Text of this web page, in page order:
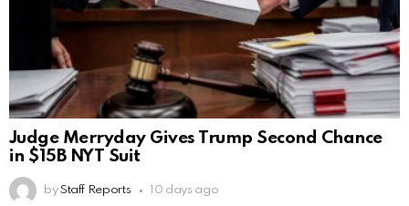
Judge Merryday Gives Trump Second Chance
in $15B NYT Suit
by Staff Reports 10 days ago